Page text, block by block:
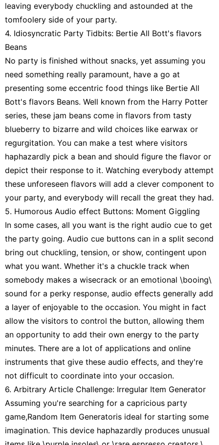
leaving everybody chuckling and astounded at the
tomfoolery side of your party.
4. Idiosyncratic Party Tidbits: Bertie All Bott's flavors
Beans
No party is finished without snacks, yet assuming you
need something really paramount, have a go at
presenting some eccentric food things like Bertie All
Bott's flavors Beans. Well known from the Harry Potter
series, these jam beans come in flavors from tasty
blueberry to bizarre and wild choices like earwax or
regurgitation. You can make a test where visitors
haphazardly pick a bean and should figure the flavor or
depict their response to it. Watching everybody attempt
these unforeseen flavors will add a clever component to
your party, and everybody will recall the great they had.
5. Humorous Audio effect Buttons: Moment Giggling
In some cases, all you want is the right audio cue to get
the party going. Audio cue buttons can in a split second
bring out chuckling, tension, or show, contingent upon
what you want. Whether it's a chuckle track when
somebody makes a wisecrack or an emotional \booing\
sound for a perky response, audio effects generally add
a layer of enjoyable to the occasion. You might in fact
allow the visitors to control the button, allowing them
an opportunity to add their own energy to the party
minutes. There are a lot of applications and online
instruments that give these audio effects, and they're
not difficult to coordinate into your occasion.
6. Arbitrary Article Challenge: Irregular Item Generator
Assuming you're searching for a capricious party
game,Random Item Generatoris ideal for starting some
imagination. This device haphazardly produces unusual